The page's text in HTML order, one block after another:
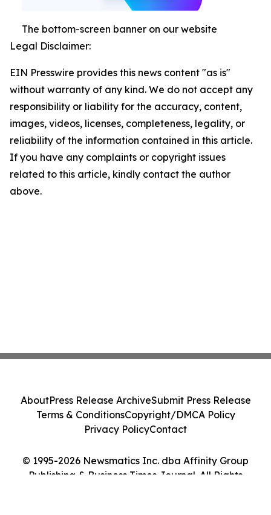
The bottom-screen banner on our website
Legal Disclaimer:
EIN Presswire provides this news content "as is"
without warranty of any kind. We do not accept any
responsibility or liability for the accuracy, content,
images, videos, licenses, completeness, legality, or
reliability of the information contained in this article.
If you have any complaints or copyright issues
related to this article, kindly contact the author
above.
© 1995-2026 Newsmatics Inc. dba Affinity Group
Publishing & Business Times Journal. All Rights
AboutPress Release ArchiveSubmit Press Release
Terms & ConditionsCopyright/DMCA Policy
Privacy PolicyContact